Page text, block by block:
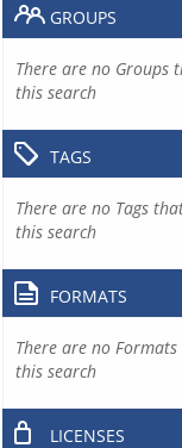
GROUPS
There are no Groups
this search
TAGS
There are no Tags
this search
FORMATS
There are no
this search
LICENSES